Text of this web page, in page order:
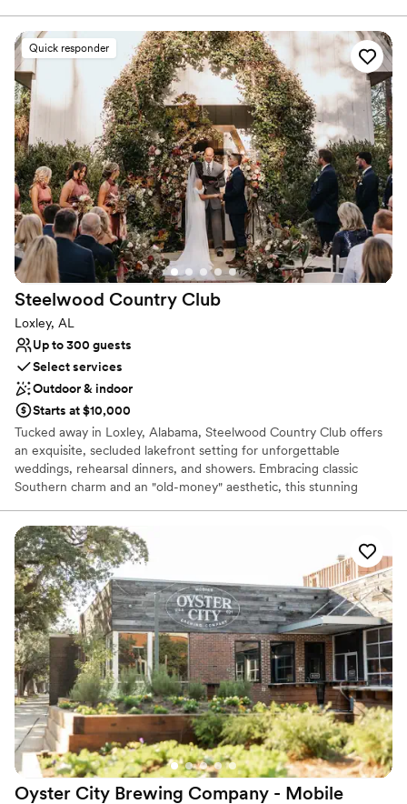
from where you’re staying to the rehearsal dinner, and another 30
to the reception. We can handle it all right here. It’s so much less
stressful and makes it such an easy day to remember.
Why you'll love this venue
Offers full flexibility in setup and decor
Flexible event spaces
Has a relaxed and casual vibe
Venue considerations
Does not provide event staff
No free parking
No built-in audiovisual options
Quick responder
Steelwood Country Club
Loxley, AL
Up to 300 guests
Select services
Outdoor & indoor
Starts at $10,000
Tucked away in Loxley, Alabama, Steelwood Country Club offers
an exquisite, secluded lakefront setting for unforgettable
weddings, rehearsal dinners, and showers. Embracing classic
Southern charm and an "old-money" aesthetic, this stunning
featuring a majestic arched foyer, lush wooded trails, and peaceful
water views. PLEASE NOTE: HOSTING A WEDDING OR EVENT
AT STEELWOOD COUNTRY CLUB STRICKLY REQUIRES A
CURRENT MEMBER SPONSOR.
Why you'll love this venue
Flexible event spaces
Has onsite accommodations
Feels like a getaway
Venue considerations
Large venue, not ideal for small guest lists
Dance floor not included
No in-house lighting and sound packages available
Oyster City Brewing Company - Mobile